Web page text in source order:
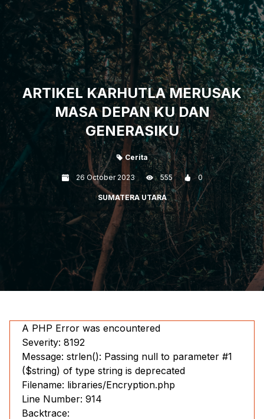
ARTIKEL KARHUTLA MERUSAK
MASA DEPAN KU DAN
GENERASIKU
Cerita
26 October 2023 555 0
SUMATERA UTARA
A PHP Error was encountered
Severity: 8192
Message: strlen(): Passing null to parameter #1
($string) of type string is deprecated
Filename: libraries/Encryption.php
Line Number: 914
Backtrace: